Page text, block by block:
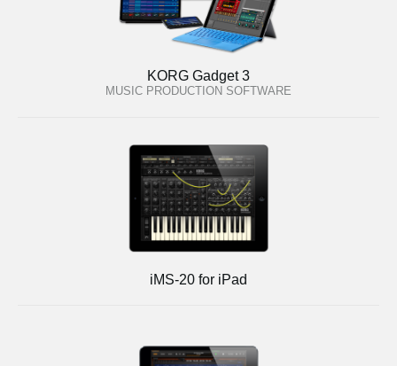
KORG Gadget 3
MUSIC PRODUCTION SOFTWARE
iMS-20 for iPad